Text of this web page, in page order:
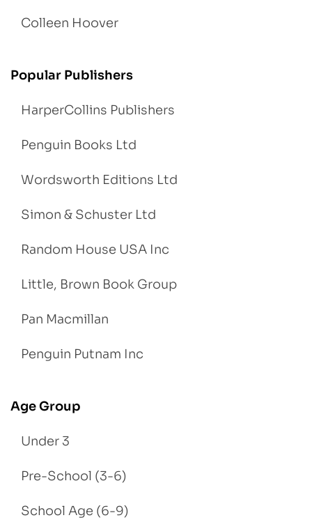
Colleen Hoover
Popular Publishers
HarperCollins Publishers
Penguin Books Ltd
Wordsworth Editions Ltd
Simon & Schuster Ltd
Random House USA Inc
Little, Brown Book Group
Pan Macmillan
Penguin Putnam Inc
Age Group
Under 3
Pre-School (3-6)
School Age (6-9)